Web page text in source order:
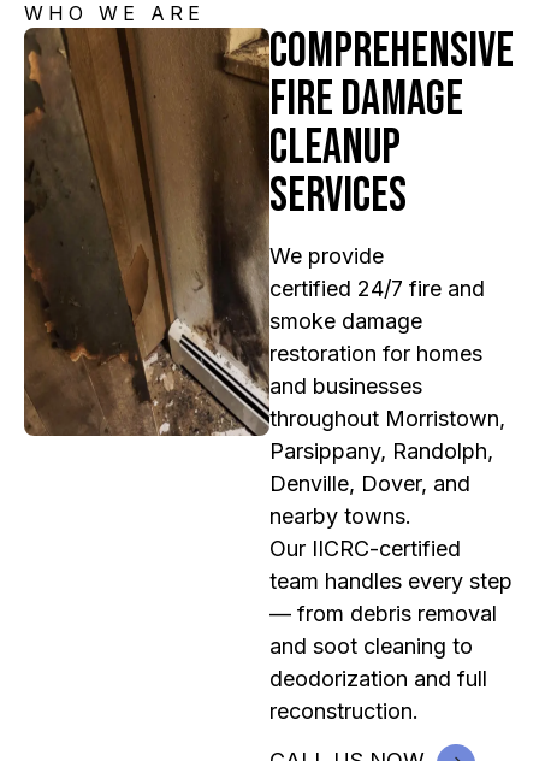
WHO WE ARE
Comprehensive
Fire Damage
Cleanup
Services
We provide
certified 24/7 fire and
smoke damage
restoration for homes
and businesses
throughout Morristown,
Parsippany, Randolph,
Denville, Dover, and
nearby towns.
Our IICRC-certified
team handles every step
— from debris removal
and soot cleaning to
deodorization and full
reconstruction.